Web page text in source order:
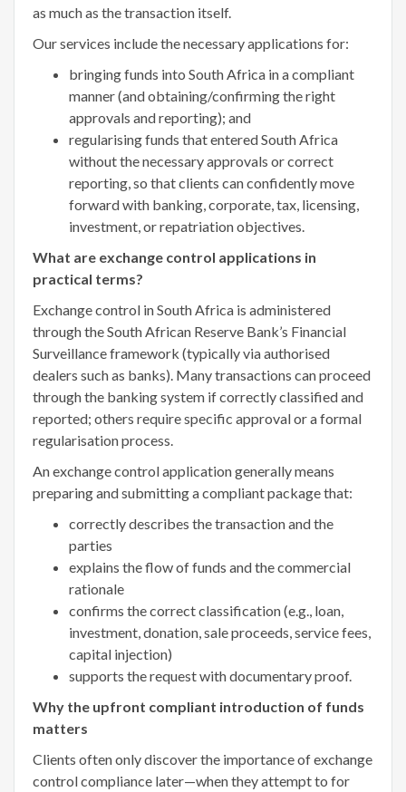
as much as the transaction itself.
Our services include the necessary applications for:
bringing funds into South Africa in a compliant
manner (and obtaining/confirming the right
approvals and reporting); and
regularising funds that entered South Africa
without the necessary approvals or correct
reporting, so that clients can confidently move
forward with banking, corporate, tax, licensing,
investment, or repatriation objectives.
What are exchange control applications in
practical terms?
Exchange control in South Africa is administered
through the South African Reserve Bank’s Financial
Surveillance framework (typically via authorised
dealers such as banks). Many transactions can proceed
through the banking system if correctly classified and
reported; others require specific approval or a formal
regularisation process.
An exchange control application generally means
preparing and submitting a compliant package that:
correctly describes the transaction and the
parties
explains the flow of funds and the commercial
rationale
confirms the correct classification (e.g., loan,
investment, donation, sale proceeds, service fees,
capital injection)
supports the request with documentary proof.
Why the upfront compliant introduction of funds
matters
Clients often only discover the importance of exchange
control compliance later—when they attempt to for